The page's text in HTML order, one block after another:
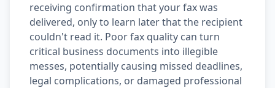
receiving confirmation that your fax was
delivered, only to learn later that the recipient
couldn't read it. Poor fax quality can turn
critical business documents into illegible
messes, potentially causing missed deadlines,
legal complications, or damaged professional